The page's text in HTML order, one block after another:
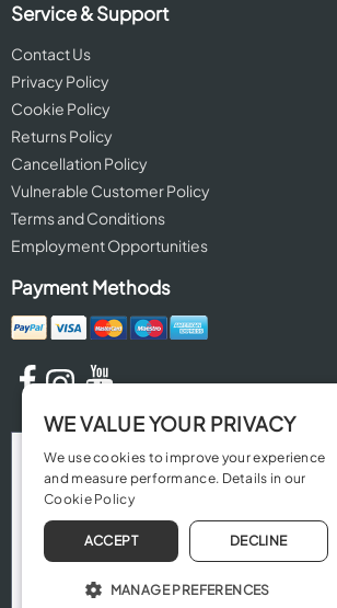
Service & Support
Contact Us
Privacy Policy
Cookie Policy
Returns Policy
Cancellation Policy
Vulnerable Customer Policy
Terms and Conditions
Employment Opportunities
Payment Methods
WE VALUE YOUR PRIVACY
We use cookies to improve your experience
and measure performance. Details in our
Cookie Policy
ACCEPT DECLINE
MANAGE PREFERENCES